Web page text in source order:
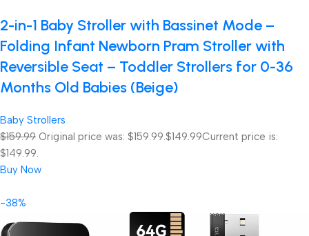
2-in-1 Baby Stroller with Bassinet Mode –
Folding Infant Newborn Pram Stroller with
Reversible Seat – Toddler Strollers for 0-36
Months Old Babies (Beige)
Baby Strollers
$159.99 Original price was: $159.99.$149.99Current price is:
$149.99.
Buy Now
-38%